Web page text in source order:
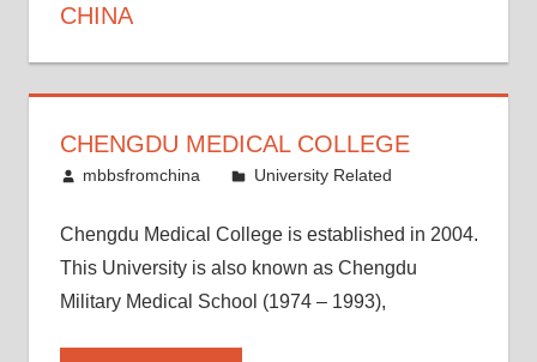
CHINA
CHENGDU MEDICAL COLLEGE
November 25, 2016
mbbsfromchina University Related
Chengdu Medical College is established in 2004.
This University is also known as Chengdu
Military Medical School (1974 – 1993),